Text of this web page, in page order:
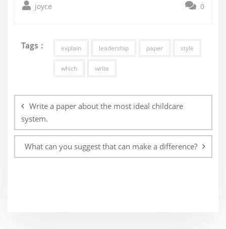
joyce 0
Tags : explain leadership paper style
which write
navigation
Write a paper about the most ideal childcare
system.
What can you suggest that can make a difference?